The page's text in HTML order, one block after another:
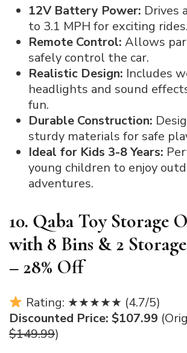
12V Battery Power: Drives
to 3.1 MPH for exciting rides.
Remote Control: Allows
safely control the car.
Realistic Design: Includes
headlights and sound
fun.
Durable Construction:
sturdy materials for safe
Ideal for Kids 3-8 Years:
young children to enjoy
adventures.
10. Qaba Toy Storage
with 8 Bins & 2
– 28% Off
Rating: ★★★★★ (4.7/5)
Discounted Price: $107.99
$149.99)